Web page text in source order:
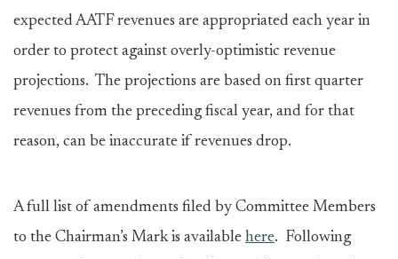
expected AATF revenues are appropriated each year in
order to protect against overly-optimistic revenue
projections. The projections are based on first quarter
revenues from the preceding fiscal year, and for that
reason, can be inaccurate if revenues drop.
A full list of amendments filed by Committee Members
to the Chairman’s Mark is available here. Following